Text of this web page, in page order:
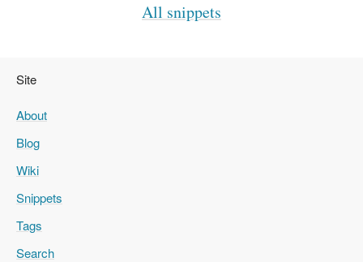
All snippets
Site
About
Blog
Wiki
Snippets
Tags
Search